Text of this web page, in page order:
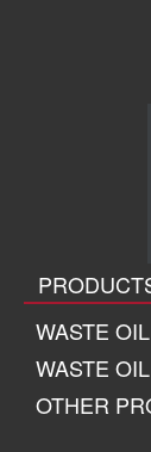
WASTE
WASTE
OTHER